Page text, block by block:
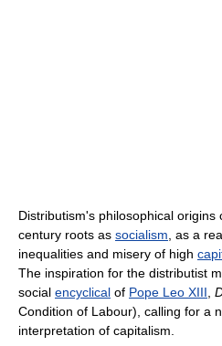
Distributism's philosophical
century roots as socialism , as a
inequalities and misery of high
The inspiration for the distributist
social encyclical of Pope Leo XIII
Condition of Labour), calling for a
interpretation of capitalism.